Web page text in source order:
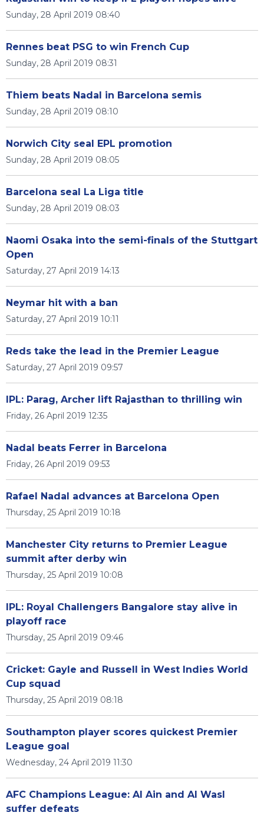
Sunday, 28 April 2019 08:40
Rennes beat PSG to win French Cup
Sunday, 28 April 2019 08:31
Thiem beats Nadal in Barcelona semis
Sunday, 28 April 2019 08:10
Norwich City seal EPL promotion
Sunday, 28 April 2019 08:05
Barcelona seal La Liga title
Sunday, 28 April 2019 08:03
Naomi Osaka into the semi-finals of the Stuttgart
Open
Saturday, 27 April 2019 14:13
Neymar hit with a ban
Saturday, 27 April 2019 10:11
Reds take the lead in the Premier League
Saturday, 27 April 2019 09:57
IPL: Parag, Archer lift Rajasthan to thrilling win
Friday, 26 April 2019 12:35
Nadal beats Ferrer in Barcelona
Friday, 26 April 2019 09:53
Rafael Nadal advances at Barcelona Open
Thursday, 25 April 2019 10:18
Manchester City returns to Premier League
summit after derby win
Thursday, 25 April 2019 10:08
IPL: Royal Challengers Bangalore stay alive in
playoff race
Thursday, 25 April 2019 09:46
Cricket: Gayle and Russell in West Indies World
Cup squad
Thursday, 25 April 2019 08:18
Southampton player scores quickest Premier
League goal
Wednesday, 24 April 2019 11:30
AFC Champions League: Al Ain and Al Wasl
suffer defeats